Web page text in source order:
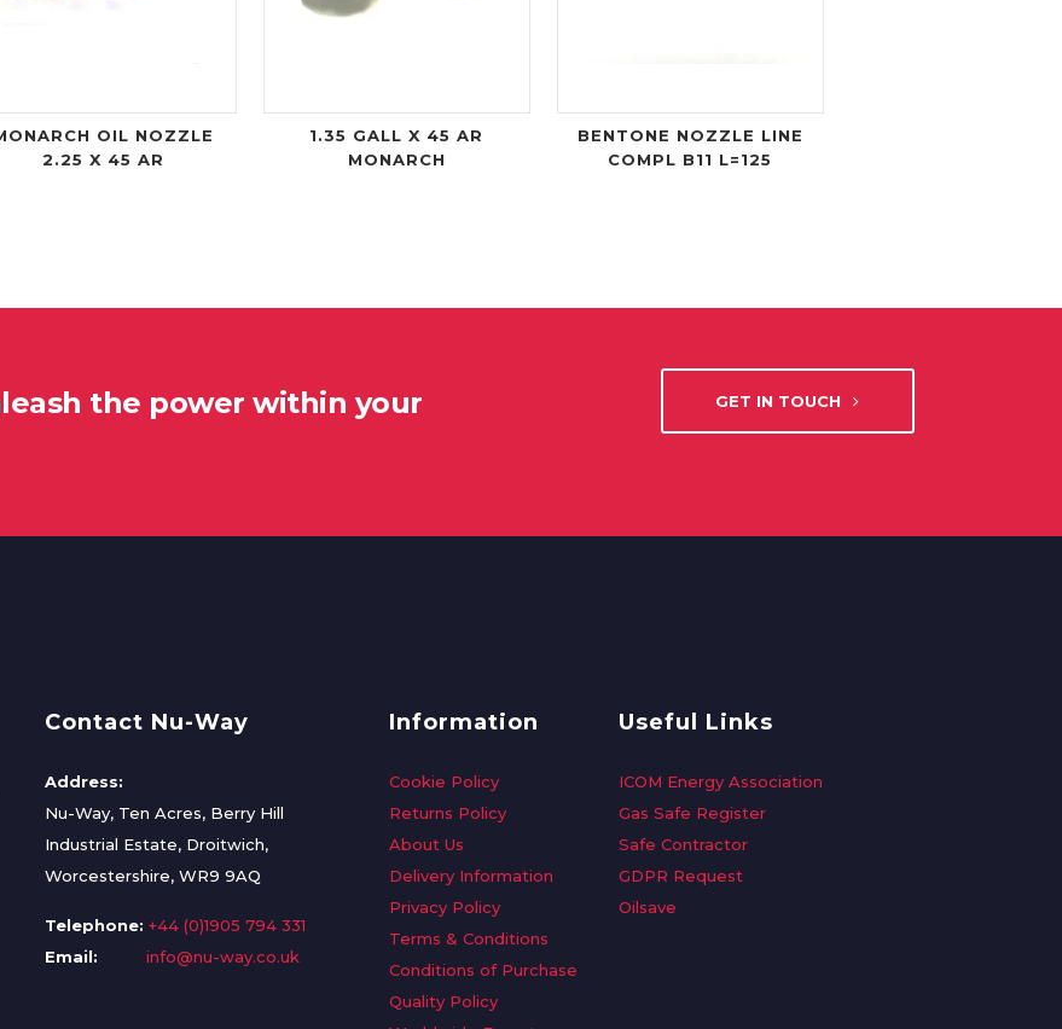
OIL NOZZLE
2.25 X 45 AR
1.35 GALL X 45 AR
MONARCH
BENTONE NOZZLE LINE
COMPL B11 L=125
the power within your
GET IN TOUCH
Contact Nu-Way
Address:
Nu-Way, Ten Acres, Berry Hill
Industrial Estate, Droitwich,
Worcestershire, WR9 9AQ
Telephone: +44 (0)1905 794 331
Email:
info@nu-way.co.uk
Information
Cookie Policy
Returns Policy
About Us
Delivery Information
Privacy Policy
Terms & Conditions
Conditions of Purchase
Quality Policy
Useful Links
ICOM Energy Association
Gas Safe Register
Safe Contractor
GDPR Request
Oilsave